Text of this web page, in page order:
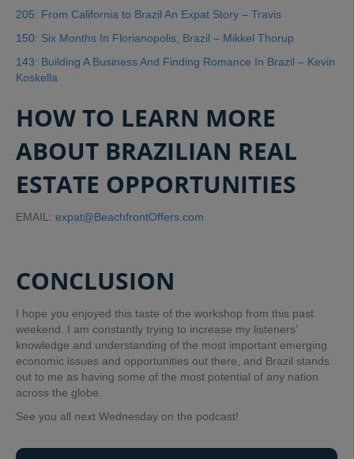
205: From California to Brazil An Expat Story – Travis
150: Six Months In Florianopolis, Brazil – Mikkel Thorup
143: Building A Business And Finding Romance In Brazil – Kevin
Koskella
HOW TO LEARN MORE
ABOUT BRAZILIAN REAL
ESTATE OPPORTUNITIES
EMAIL: expat@BeachfrontOffers.com
CONCLUSION
I hope you enjoyed this taste of the workshop from this past
weekend. I am constantly trying to increase my listeners’
knowledge and understanding of the most important emerging
economic issues and opportunities out there, and Brazil stands
out to me as having some of the most potential of any nation
across the globe.
See you all next Wednesday on the podcast!